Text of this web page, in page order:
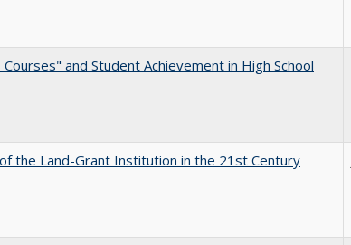
and Student Achievement in High School
the Land-Grant Institution in the 21st Century